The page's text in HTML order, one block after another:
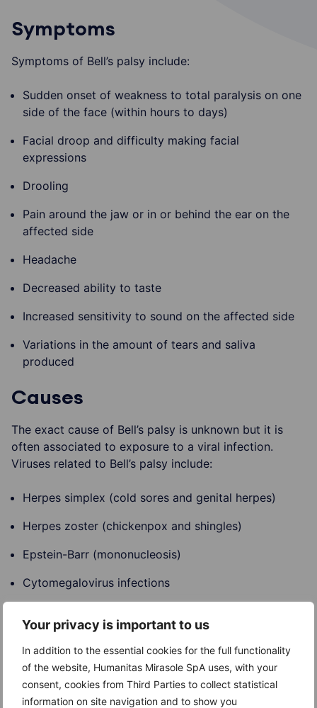
Your privacy is important to us
In addition to the essential cookies for the full functionality
of the website, Humanitas Mirasole SpA uses, with your
consent, cookies from Third Parties to collect statistical
information on site navigation and to show you
Symptoms
Symptoms of Bell’s palsy include:
Sudden onset of weakness to total paralysis on one
side of the face (within hours to days)
Facial droop and difficulty making facial
expressions
Drooling
Pain around the jaw or in or behind the ear on the
affected side
Headache
Decreased ability to taste
Increased sensitivity to sound on the affected side
Variations in the amount of tears and saliva
produced
Causes
The exact cause of Bell’s palsy is unknown but it is
often associated to exposure to a viral infection.
Viruses related to Bell’s palsy include:
Herpes simplex (cold sores and genital herpes)
Herpes zoster (chickenpox and shingles)
Epstein-Barr (mononucleosis)
Cytomegalovirus infections
Mumps virus (mumps)
Influenza B (flu)